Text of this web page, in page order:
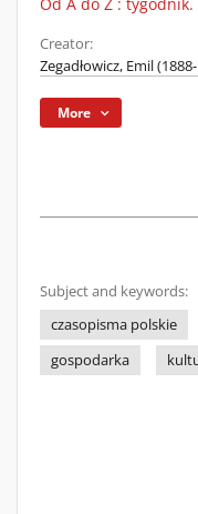
Creator:
Zegadłowicz, Emil
More
Subject and keywords:
czasopisma polskie
gospodarka